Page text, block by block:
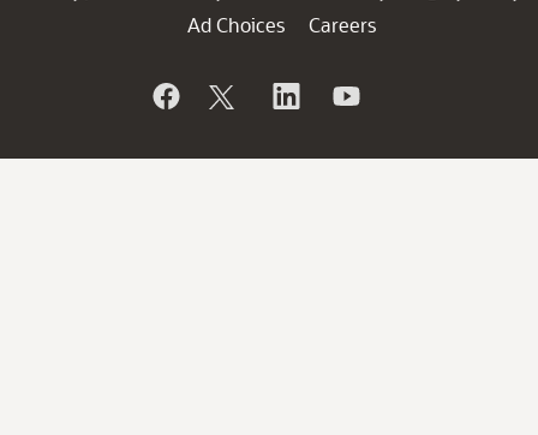
Ad Choices
Careers